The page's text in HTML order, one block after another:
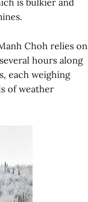
is bulkier and
Choh relies on
hours along
each weighing
of weather